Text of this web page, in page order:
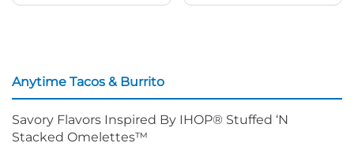
Anytime Tacos & Burrito
Savory Flavors Inspired By IHOP® Stuffed ‘N
Stacked Omelettes™